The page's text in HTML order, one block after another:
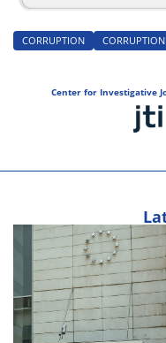
CORRUPTION CORRUPTION
Center for Investigative